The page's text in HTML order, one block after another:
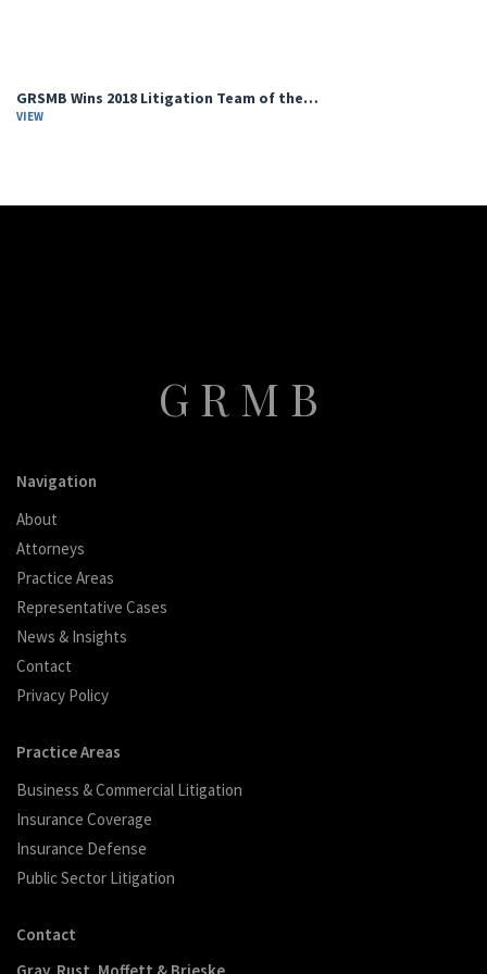
GRSMB Wins 2018 Litigation Team of the…
VIEW
GRMB
Navigation
About
Attorneys
Practice Areas
Representative Cases
News & Insights
Contact
Privacy Policy
Practice Areas
Business & Commercial Litigation
Insurance Coverage
Insurance Defense
Public Sector Litigation
Contact